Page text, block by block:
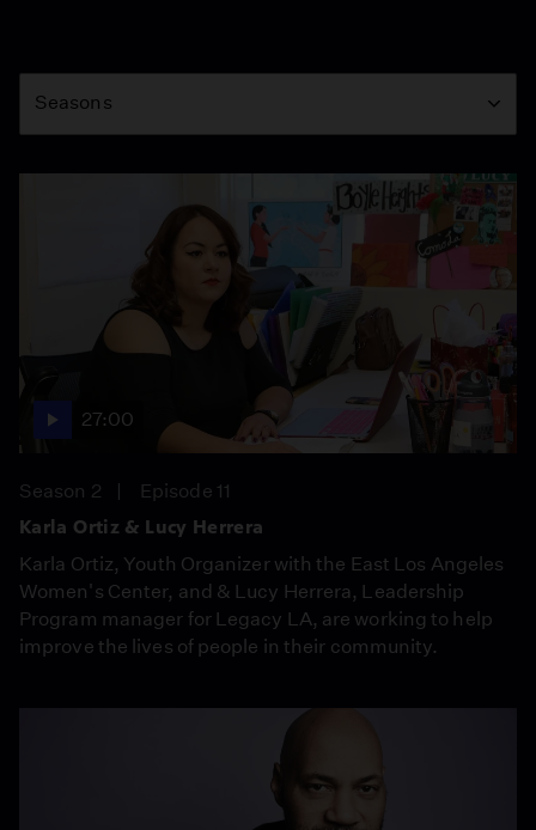
Season
Seasons
27:00
Season 2
Episode 11
Karla Ortiz & Lucy Herrera
Karla Ortiz, Youth Organizer with the East Los Angeles
Women's Center, and & Lucy Herrera, Leadership
Program manager for Legacy LA, are working to help
improve the lives of people in their community.